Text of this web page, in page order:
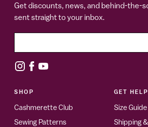
Get discounts, news, and behind-the-
sent straight to your inbox.
SHOP
Cashmerette Club
Sewing Patterns
GET HELP
Size Guide
Shipping